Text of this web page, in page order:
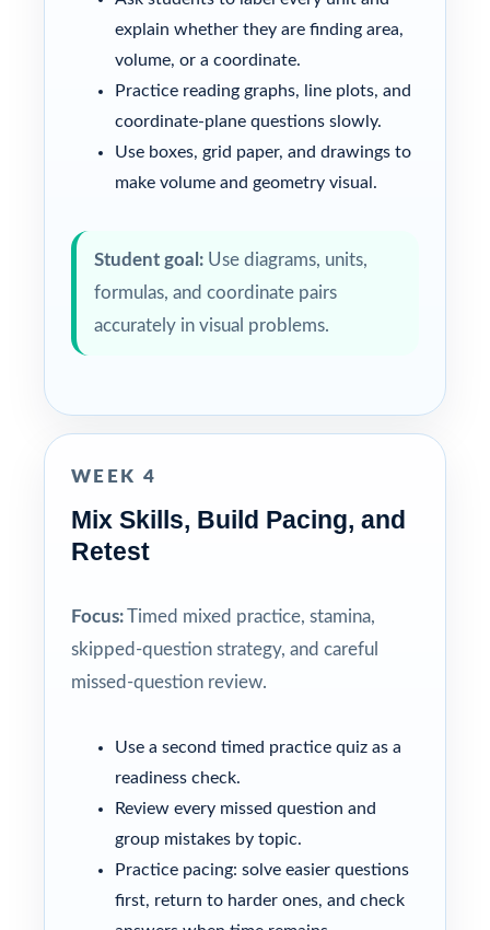
explain whether they are finding area,
volume, or a coordinate.
Practice reading graphs, line plots, and
coordinate-plane questions slowly.
Use boxes, grid paper, and drawings to
make volume and geometry visual.
Student goal: Use diagrams, units,
formulas, and coordinate pairs
accurately in visual problems.
WEEK 4
Mix Skills, Build Pacing, and
Retest
Focus:Timed mixed practice, stamina,
skipped-question strategy, and careful
missed-question review.
Use a second timed practice quiz as a
readiness check.
Review every missed question and
group mistakes by topic.
Practice pacing: solve easier questions
first, return to harder ones, and check